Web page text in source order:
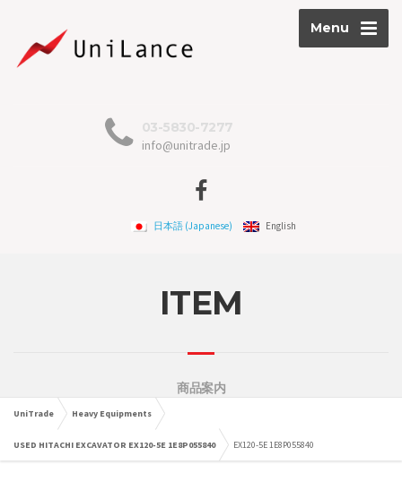
Menu
03-5830-7277
info@unitrade.jp
日本語 (Japanese) English
ITEM
商品案内
UniTrade Heavy Equipments
USED HITACHI EXCAVATOR EX120-5E 1E8P055840 EX120-5E 1E8P055840